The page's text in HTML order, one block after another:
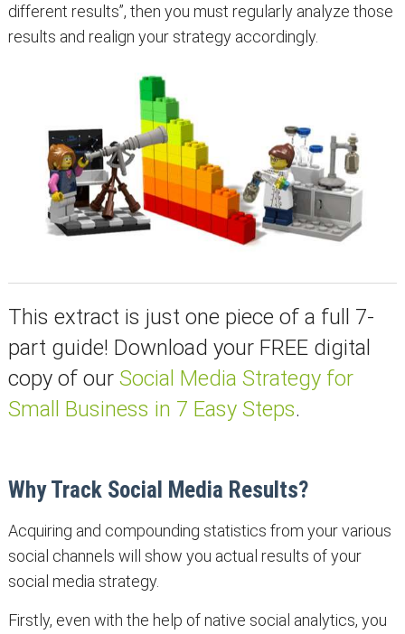
different results”, then you must regularly analyze those
results and realign your strategy accordingly.
This extract is just one piece of a full 7-
part guide! Download your FREE digital
copy of our Social Media Strategy for
Small Business in 7 Easy Steps.
Why Track Social Media Results?
Acquiring and compounding statistics from your various
social channels will show you actual results of your
social media strategy.
Firstly, even with the help of native social analytics, you